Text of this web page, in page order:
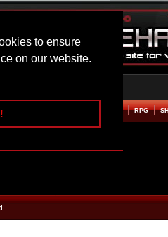
to ensure
on our website.
BEAT EM UP RPG